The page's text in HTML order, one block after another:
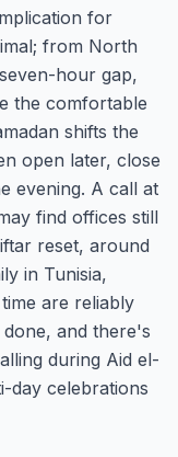
for
from North
hour gap,
the comfortable
shifts the
open later, close
evening. A call at
find offices still
reset, around
in Tunisia,
are reliably
and there's
during Aid el-
day celebrations